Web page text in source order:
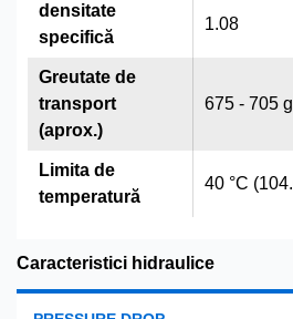
1.08
675 - 705
40 °C
densitate
specifică
Greutate de
transport
(aprox.)
Limita de
temperatură
Caracteristici hidraulice